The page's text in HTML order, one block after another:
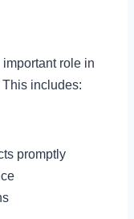
role in
includes:
promptly